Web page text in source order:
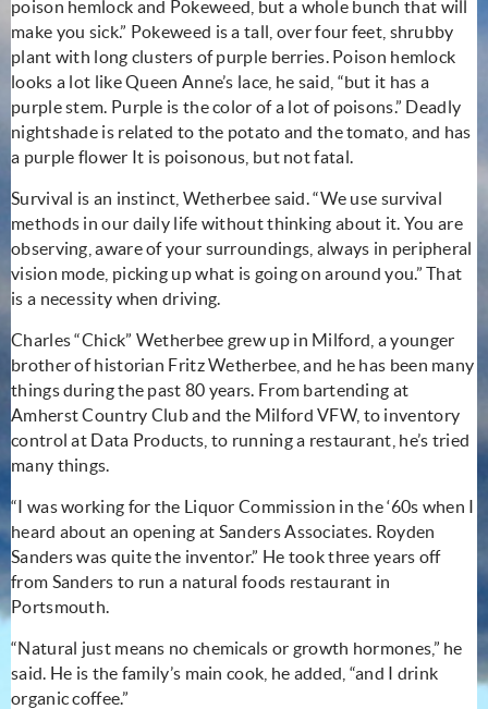
poison hemlock and Pokeweed, but a whole bunch that will
make you sick.” Pokeweed is a tall, over four feet, shrubby
plant with long clusters of purple berries. Poison hemlock
looks a lot like Queen Anne’s lace, he said, “but it has a
purple stem. Purple is the color of a lot of poisons.” Deadly
nightshade is related to the potato and the tomato, and has
a purple flower It is poisonous, but not fatal.
Survival is an instinct, Wetherbee said. “We use survival
methods in our daily life without thinking about it. You are
observing, aware of your surroundings, always in peripheral
vision mode, picking up what is going on around you.” That
is a necessity when driving.
Charles “Chick” Wetherbee grew up in Milford, a younger
brother of historian Fritz Wetherbee, and he has been many
things during the past 80 years. From bartending at
Amherst Country Club and the Milford VFW, to inventory
control at Data Products, to running a restaurant, he’s tried
many things.
“I was working for the Liquor Commission in the ‘60s when I
heard about an opening at Sanders Associates. Royden
Sanders was quite the inventor.” He took three years off
from Sanders to run a natural foods restaurant in
Portsmouth.
“Natural just means no chemicals or growth hormones,” he
said. He is the family’s main cook, he added, “and I drink
organic coffee.”